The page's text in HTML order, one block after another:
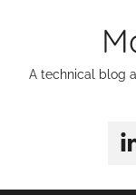
A technical blog